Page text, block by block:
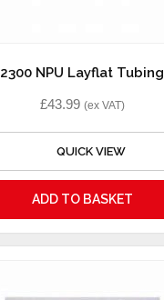
2300 NPU Layflat Tubing
£43.99 (ex VAT)
QUICK VIEW
ADD TO BASKET